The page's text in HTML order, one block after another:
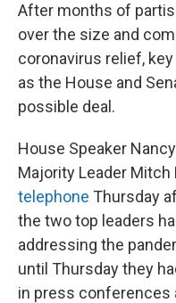
After months of
over the size and
coronavirus relief,
as the House and
possible deal.
House Speaker
Majority Leader Mitch
telephone Thursday
the two top leaders
addressing the
until Thursday they
in press conferences